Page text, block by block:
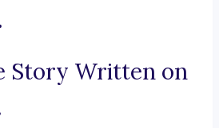
Story Written on